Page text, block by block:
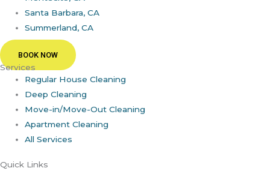
Santa Barbara, CA
Summerland, CA
BOOK NOW
Services
Regular House Cleaning
Deep Cleaning
Move-in/Move-Out Cleaning
Apartment Cleaning
All Services
Quick Links